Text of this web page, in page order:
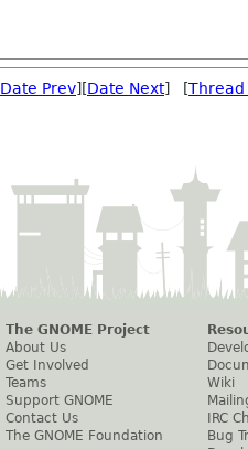
Date Prev][Date Next] [Thread
The GNOME Project
About Us
Get Involved
Teams
Support GNOME
Contact Us
The GNOME Foundation
Wiki
IRC
Bug